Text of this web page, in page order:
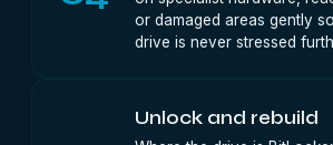
or damaged areas gently
drive is never stressed
Unlock and rebuild